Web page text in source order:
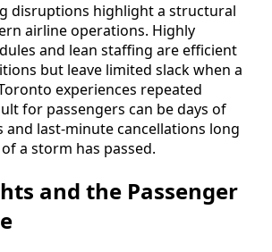
disruptions highlight a structural
airline operations. Highly
and lean staffing are efficient
but leave limited slack when a
experiences repeated
for passengers can be days of
and last-minute cancellations long
a storm has passed.
and the Passenger